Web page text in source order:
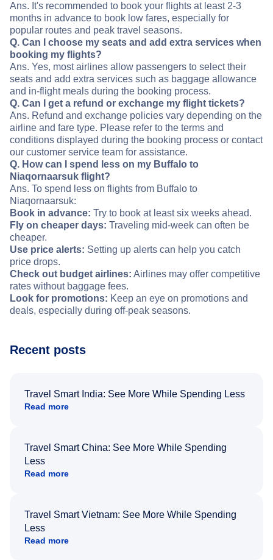
Ans. It's recommended to book your flights at least 2-3
months in advance to book low fares, especially for
popular routes and peak travel seasons.
Q. Can I choose my seats and add extra services when
booking my flights?
Ans. Yes, most airlines allow passengers to select their
seats and add extra services such as baggage allowance
and in-flight meals during the booking process.
Q. Can I get a refund or exchange my flight tickets?
Ans. Refund and exchange policies vary depending on the
airline and fare type. Please refer to the terms and
conditions displayed during the booking process or contact
our customer service team for assistance.
Q. How can I spend less on my Buffalo to
Niaqornaarsuk flight?
Ans. To spend less on flights from Buffalo to
Niaqornaarsuk:
Book in advance: Try to book at least six weeks ahead.
Fly on cheaper days: Traveling mid-week can often be
cheaper.
Use price alerts: Setting up alerts can help you catch
price drops.
Check out budget airlines: Airlines may offer competitive
rates without baggage fees.
Look for promotions: Keep an eye on promotions and
deals, especially during off-peak seasons.
Recent posts
Travel Smart India: See More While Spending Less
Read more
Travel Smart China: See More While Spending
Less
Read more
Travel Smart Vietnam: See More While Spending
Less
Read more